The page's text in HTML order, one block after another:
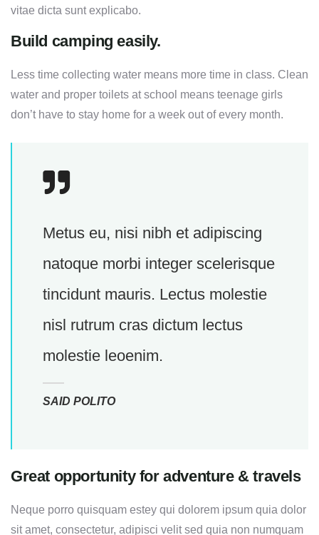
vitae dicta sunt explicabo.
Build camping easily.
Less time collecting water means more time in class. Clean
water and proper toilets at school means teenage girls
don’t have to stay home for a week out of every month.
Metus eu, nisi nibh et adipiscing
natoque morbi integer scelerisque
tincidunt mauris. Lectus molestie
nisl rutrum cras dictum lectus
molestie leoenim.
SAID POLITO
Great opportunity for adventure & travels
Neque porro quisquam estey qui dolorem ipsum quia dolor
sit amet, consectetur, adipisci velit sed quia non numquam